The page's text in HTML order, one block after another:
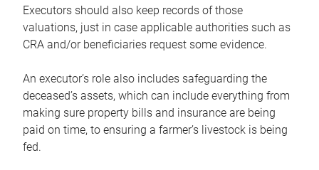
Executors should also keep records of those
valuations, just in case applicable authorities such as
CRA and/or beneficiaries request some evidence.
An executor’s role also includes safeguarding the
deceased’s assets, which can include everything from
making sure property bills and insurance are being
paid on time, to ensuring a farmer’s livestock is being
fed.